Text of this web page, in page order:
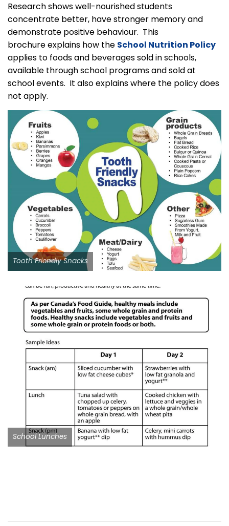
Research shows well-nourished students
concentrate better, have stronger memory and
demonstrate positive behaviour. This
brochure explains how the School Nutrition Policy
applies to foods and beverages sold in schools,
available through school programs and sold at
school events. It also explains where the policy does
not apply.
Tooth Friendly Snacks
School Lunches